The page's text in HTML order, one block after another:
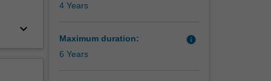
keyboard_arrow_down
4 Years
Maximum duration: info
6 Years